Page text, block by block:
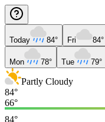
Today 84° Fri 84°
Mon 78° Tue 79°
Partly Cloudy
84°
66°
84°